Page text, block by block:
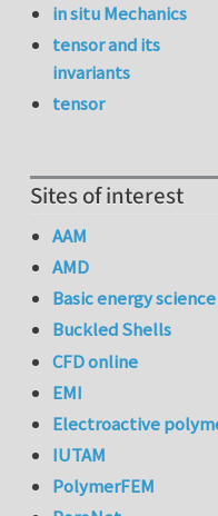
in situ Mechanics
tensor and its
invariants
tensor
Sites of interest
AAM
AMD
Basic energy science
Buckled Shells
CFD online
EMI
Electroactive
IUTAM
PolymerFEM